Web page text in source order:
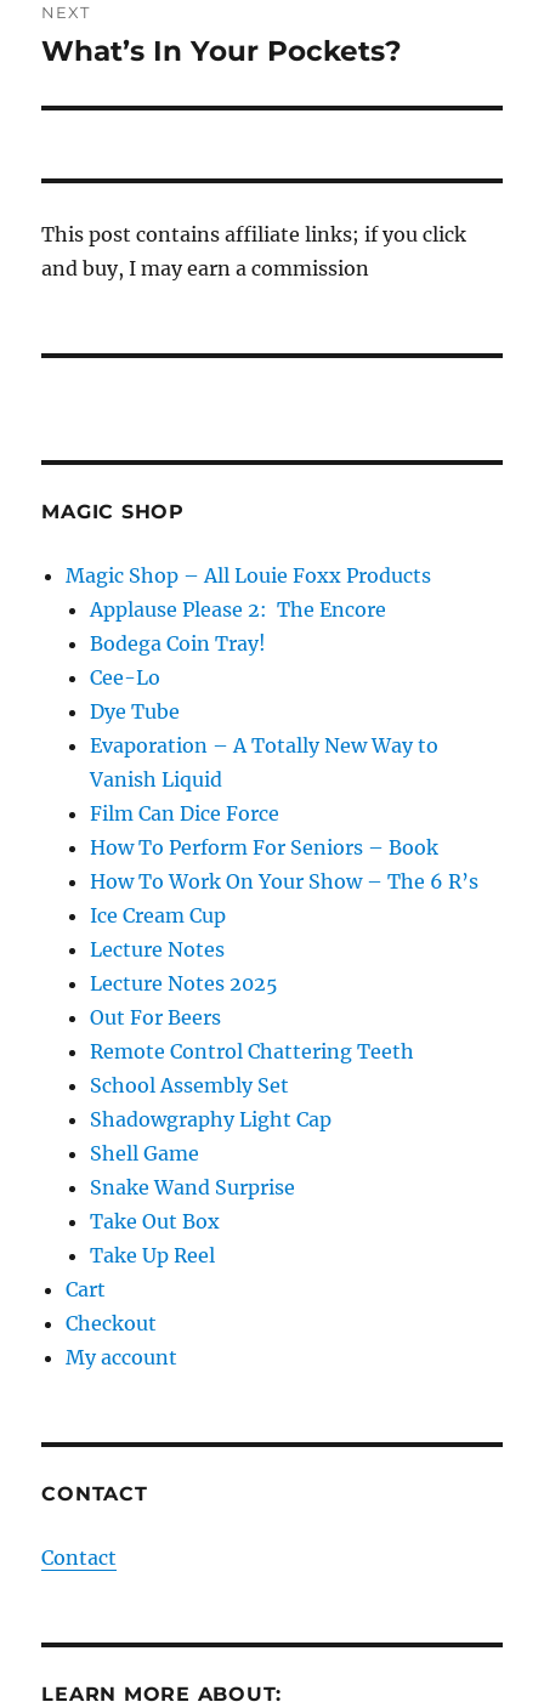
NEXT
Next
What’s In Your Pockets?
This post contains affiliate links; if you click
and buy, I may earn a commission
MAGIC SHOP
Magic Shop – All Louie Foxx Products
Applause Please 2: The Encore
Bodega Coin Tray!
Cee-Lo
Dye Tube
Evaporation – A Totally New Way to
Vanish Liquid
Film Can Dice Force
How To Perform For Seniors – Book
How To Work On Your Show – The 6 R’s
Ice Cream Cup
Lecture Notes
Lecture Notes 2025
Out For Beers
Remote Control Chattering Teeth
School Assembly Set
Shadowgraphy Light Cap
Shell Game
Snake Wand Surprise
Take Out Box
Take Up Reel
Cart
Checkout
My account
CONTACT
Contact
LEARN MORE ABOUT: